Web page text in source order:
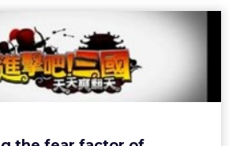
the fear factor
buying...
not be afraid of programmatic
in China if they understand the